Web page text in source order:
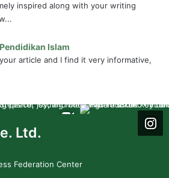
inspired along with your writing
Islam
article and I find it very informative,
Ltd.
Federation Center